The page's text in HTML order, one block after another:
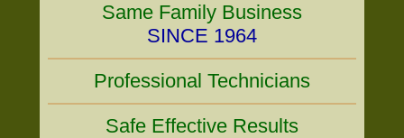
Same Family Business
SINCE 1964
Professional Technicians
Safe Effective Results